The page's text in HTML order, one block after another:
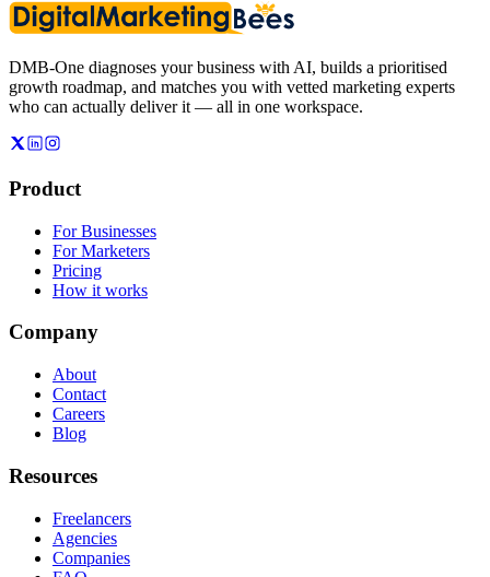
DMB-One diagnoses your business with AI, builds a prioritised
growth roadmap, and matches you with vetted marketing experts
who can actually deliver it — all in one workspace.
Product
For Businesses
For Marketers
Pricing
How it works
Company
About
Contact
Careers
Blog
Resources
Freelancers
Agencies
Companies